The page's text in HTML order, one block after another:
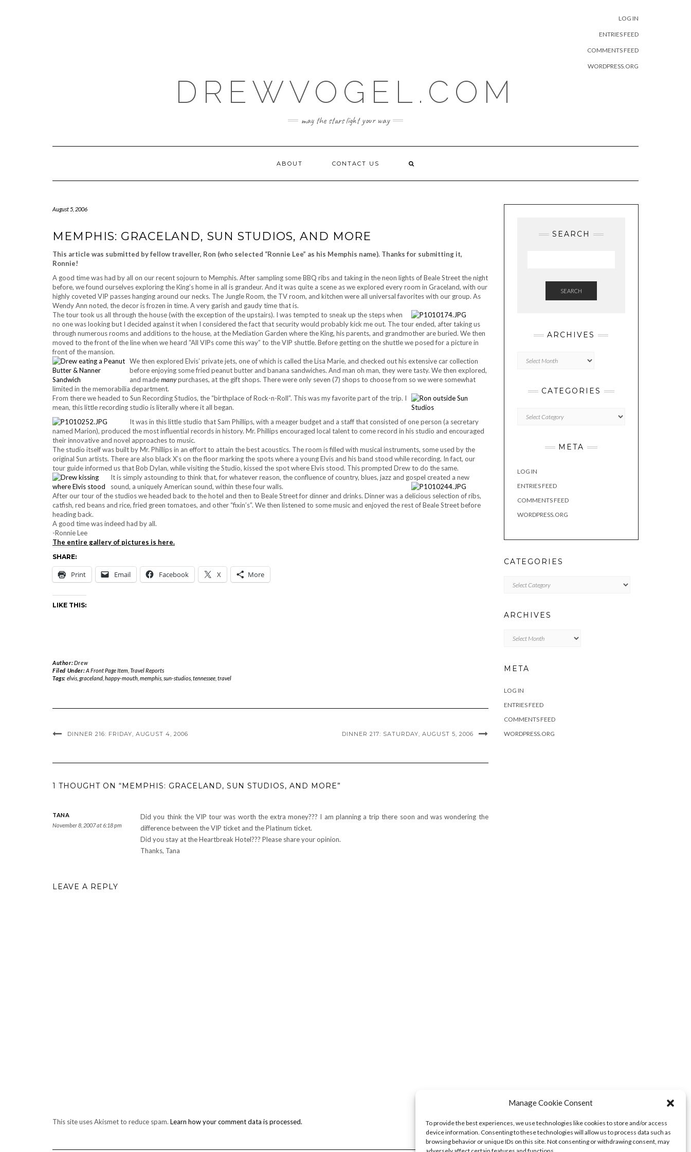
Manage Cookie Consent
To provide the best experiences, we use technologies like cookies to store and/or access
device information. Consenting to these technologies will allow us to process data such as
browsing behavior or unique IDs on this site. Not consenting or withdrawing consent, may
LOG IN
ENTRIES FEED
COMMENTS FEED
WORDPRESS.ORG
DREWVOGEL.COM
may the stars light your way
ABOUT CONTACT US
August 5, 2006
MEMPHIS: GRACELAND, SUN STUDIOS, AND MORE
This article was submitted by fellow traveller, Ron (who selected “Ronnie Lee” as his Memphis name). Thanks for submitting it,
Ronnie!
A good time was had by all on our recent sojourn to Memphis. After sampling some BBQ ribs and taking in the neon lights of Beale Street the night
before, we found ourselves exploring the King’s home in all is grandeur. And it was quite a scene as we explored every room in Graceland, with our
highly coveted VIP passes hanging around our necks. The Jungle Room, the TV room, and kitchen were all universal favorites with our group. As
Wendy Ann noted, the decor is frozen in time. A very garish and gaudy time that is.
The tour took us all through the house (with the exception of the upstairs). I was tempted to sneak up the steps when
no one was looking but I decided against it when I considered the fact that security would probably kick me out. The tour ended, after taking us
through numerous rooms and additions to the house, at the Mediation Garden where the King, his parents, and grandmother are buried. We then
moved to the front of the line when we heard “All VIPs come this way” to the VIP shuttle. Before getting on the shuttle we posed for a picture in
front of the mansion.
We then explored Elvis’ private jets, one of which is called the Lisa Marie, and checked out his extensive car collection
before enjoying some fried peanut butter and banana sandwiches. And man oh man, they were tasty. We then explored,
and mademanypurchases, at the gift shops. There were only seven (7) shops to choose from so we were somewhat
limited in the memorabilia department.
From there we headed to Sun Recording Studios, the “birthplace of Rock-n-Roll”. This was my favorite part of the trip. I
mean, this little recording studio is literally where it all began.
It was in this little studio that Sam Phillips, with a meager budget and a staff that consisted of one person (a secretary
named Marion), produced the most influential records in history. Mr. Phillips encouraged local talent to come record in his studio and encouraged
their innovative and novel approaches to music.
The studio itself was built by Mr. Phillips in an effort to attain the best acoustics. The room is filled with musical instruments, some used by the
original Sun artists. There are also black X’s on the floor marking the spots where a young Elvis and his band stood while recording. In fact, our
tour guide informed us that Bob Dylan, while visiting the Studio, kissed the spot where Elvis stood. This prompted Drew to do the same.
It is simply astounding to think that, for whatever reason, the confluence of country, blues, jazz and gospel created a new
sound, a uniquely American sound, within these four walls.
After our tour of the studios we headed back to the hotel and then to Beale Street for dinner and drinks. Dinner was a delicious selection of ribs,
catfish, red beans and rice, fried green tomatoes, and other “fixin’s”. We then listened to some music and enjoyed the rest of Beale Street before
heading back.
A good time was indeed had by all.
-Ronnie Lee
The entire gallery of pictures is here.
SHARE:
Print Email Facebook X More
LIKE THIS:
Author:Drew
Filed Under:A Front Page Item Travel Reports
Tags: elvis, graceland, happy-mouth, memphis, sun-studios, tennessee, travel
DINNER 216: FRIDAY, AUGUST 4, 2006 DINNER 217: SATURDAY, AUGUST 5, 2006
1 THOUGHT ON “MEMPHIS: GRACELAND, SUN STUDIOS, AND MORE”
TANA
November 8, 2007 at 6:18 pm
Did you think the VIP tour was worth the extra money??? I am planning a trip there soon and was wondering the
difference between the VIP ticket and the Platinum ticket.
Did you stay at the Heartbreak Hotel??? Please share your opinion.
Thanks, Tana
LEAVE A REPLY
This site uses Akismet to reduce spam. Learn how your comment data is processed.
SEARCH
SEARCH
ARCHIVES
CATEGORIES
META
LOG IN
ENTRIES FEED
COMMENTS FEED
WORDPRESS.ORG
CATEGORIES
ARCHIVES
META
LOG IN
ENTRIES FEED
COMMENTS FEED
WORDPRESS.ORG